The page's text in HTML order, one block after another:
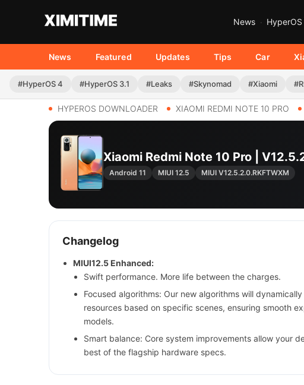
News HyperOS
News Featured Updates Tips Car
#HyperOS 4 #HyperOS 3.1 #Leaks #Skynomad #Xiaomi
HYPEROS DOWNLOADER XIAOMI REDMI NOTE 10 PRO
Xiaomi Redmi Note 10 Pro |
Android 11 MIUI 12.5 MIUI V12.5.2.0.RKFTWXM
Changelog
MIUI12.5 Enhanced:
Swift performance. More life between the charges.
Focused algorithms: Our new algorithms will
resources based on specific scenes, ensuring smooth
models.
Smart balance: Core system improvements allow your
best of the flagship hardware specs.